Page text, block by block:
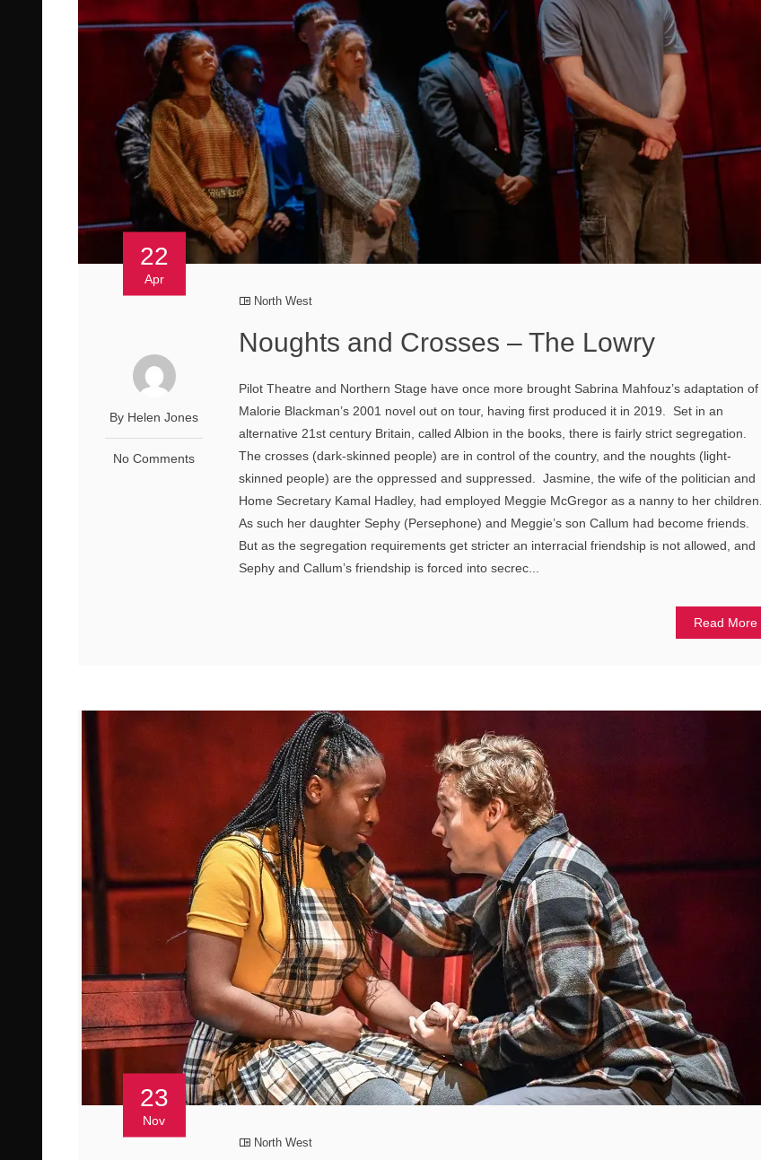
22
Apr
By Helen Jones
No Comments
North West
Noughts and Crosses – The Lowry
Pilot Theatre and Northern Stage have once more brought Sabrina Mahfouz’s adaptation of
Malorie Blackman’s 2001 novel out on tour, having first produced it in 2019. Set in an
alternative 21st century Britain, called Albion in the books, there is fairly strict segregation.
The crosses (dark-skinned people) are in control of the country, and the noughts (light-
skinned people) are the oppressed and suppressed. Jasmine, the wife of the politician and
Home Secretary Kamal Hadley, had employed Meggie McGregor as a nanny to her children.
As such her daughter Sephy (Persephone) and Meggie’s son Callum had become friends.
But as the segregation requirements get stricter an interracial friendship is not allowed, and
Sephy and Callum’s friendship is forced into secrec...
Read More
23
Nov
North West